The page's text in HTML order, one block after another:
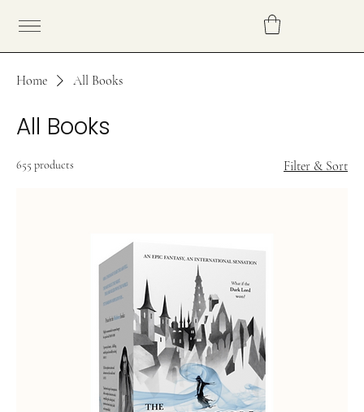
Home All Books
All Books
655 products Filter & Sort